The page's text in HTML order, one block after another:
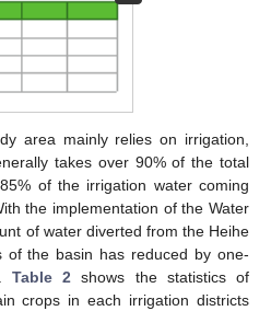
area mainly relies on irrigation,
takes over 90% of the total
of the irrigation water coming
the implementation of the Water
of water diverted from the Heihe
of the basin has reduced by one-
Table 2 shows the statistics of
crops in each irrigation districts